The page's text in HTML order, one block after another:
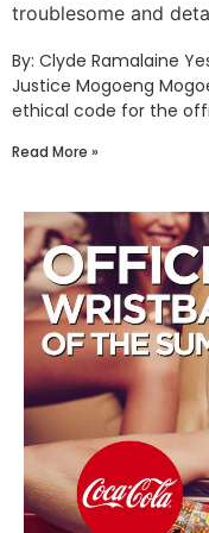
troublesome and
By: Clyde Ramalaine
Justice Mogoeng
ethical code for the
Read More »